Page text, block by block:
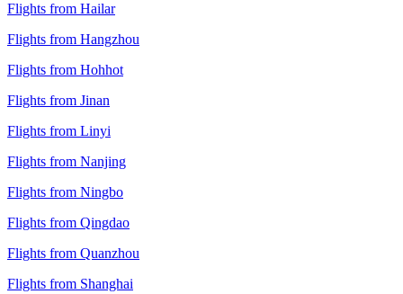
Flights from Hailar
Flights from Hangzhou
Flights from Hohhot
Flights from Jinan
Flights from Linyi
Flights from Nanjing
Flights from Ningbo
Flights from Qingdao
Flights from Quanzhou
Flights from Shanghai